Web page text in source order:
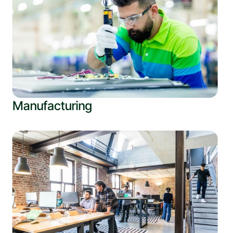
Manufacturing